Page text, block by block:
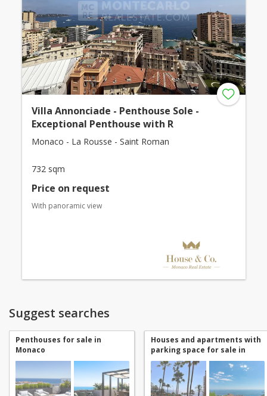
Villa Annonciade - Penthouse Sole -
Exceptional Penthouse with R
Monaco - La Rousse - Saint Roman
732 sqm
Price on request
With panoramic view
Suggest searches
Penthouses for sale in
Monaco
Houses and apartments with
parking space for sale in
Monaco